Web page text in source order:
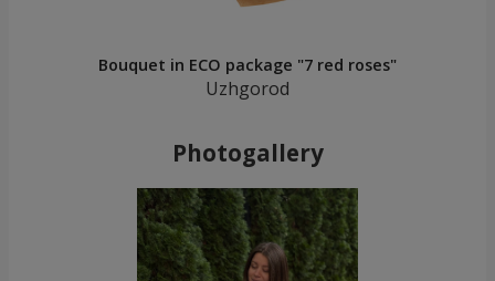
Bouquet in ECO package "7 red roses"
Uzhgorod
Photogallery